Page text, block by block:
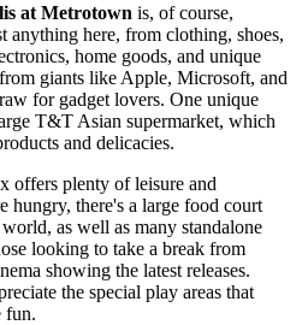
at Metrotown is, of course,
anything here, from clothing, shoes,
home goods, and unique
giants like Apple, Microsoft, and
for gadget lovers. One unique
T&T Asian supermarket, which
and delicacies.
offers plenty of leisure and
hungry, there's a large food court
as well as many standalone
looking to take a break from
showing the latest releases.
the special play areas that
fun.